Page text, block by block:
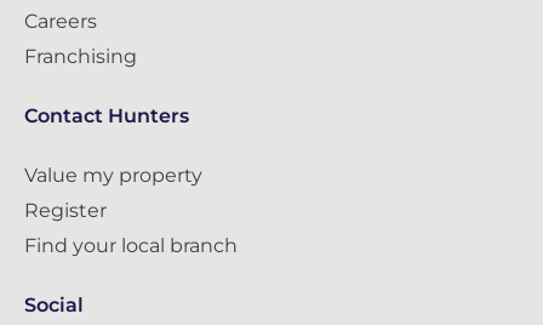
Careers
Franchising
Contact Hunters
Value my property
Register
Find your local branch
Social